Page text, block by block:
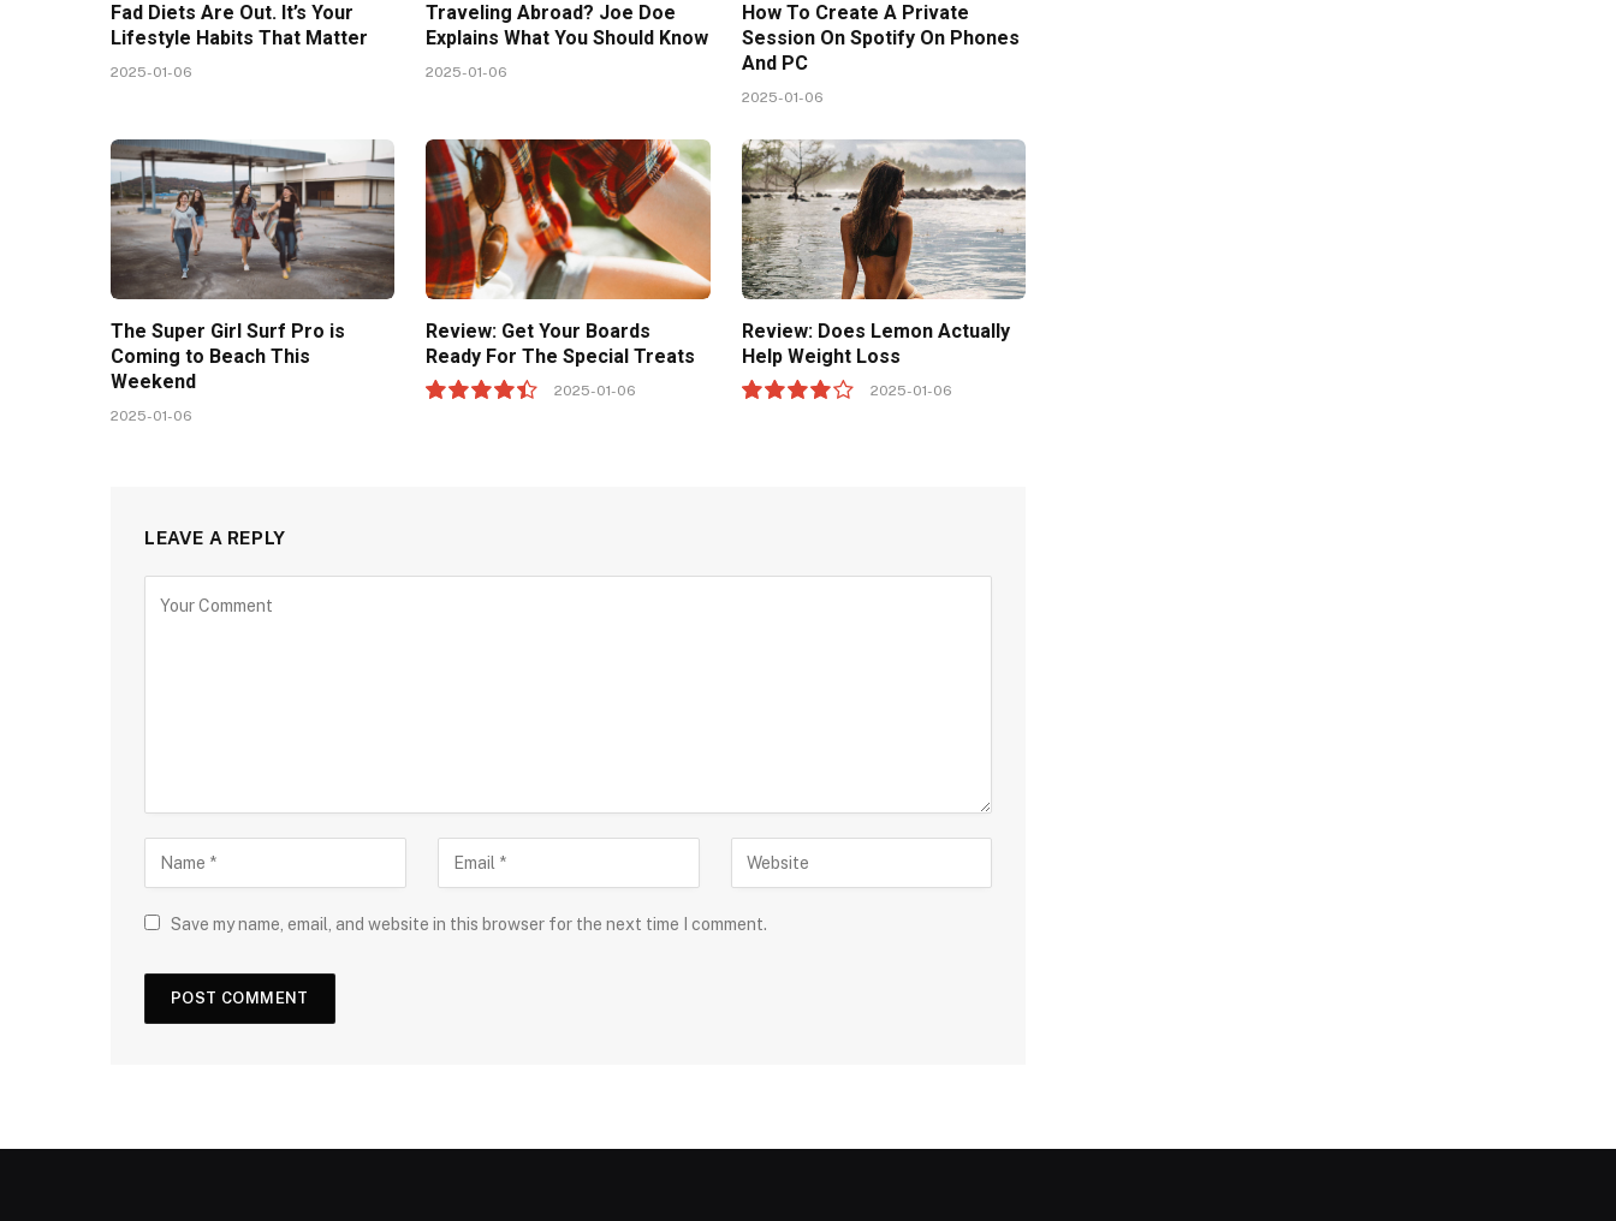
Fad Diets Are Out. It’s Your
Lifestyle Habits That Matter
2025-01-06
Traveling Abroad? Joe Doe
Explains What You Should Know
2025-01-06
How To Create A Private
Session On Spotify On Phones
And PC
2025-01-06
The Super Girl Surf Pro is
Coming to Beach This
Weekend
2025-01-06
Review: Get Your Boards
Ready For The Special Treats
2025-01-06
Review: Does Lemon Actually
Help Weight Loss
2025-01-06
LEAVE A REPLY
Save my name, email, and website in this browser for the next time I comment.